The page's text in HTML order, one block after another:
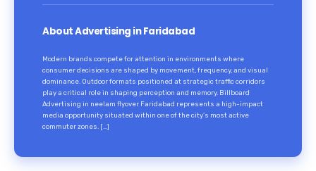
About Advertising in Faridabad
Modern brands compete for attention in environments where
consumer decisions are shaped by movement, frequency, and visual
dominance. Outdoor formats positioned at strategic traffic corridors
play a critical role in shaping perception and memory. Billboard
Advertising in neelam flyover Faridabad represents a high-impact
media opportunity situated within one of the city’s most active
commuter zones. […]